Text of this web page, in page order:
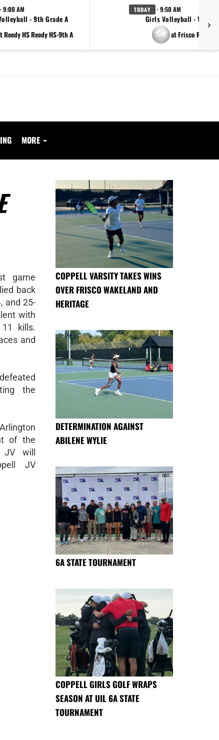
· 9:00 AM
- 9th Grade A
Reedy HS Reedy HS-9th A
TODAY · 9:50 AM
Girls Volleyball - Varsity
at Frisco Reedy
MORE
game
back
and 25-
with
kills.
and
the
of the
will
JV
COPPELL VARSITY TAKES WINS
OVER FRISCO WAKELAND AND
HERITAGE
DETERMINATION AGAINST
ABILENE WYLIE
6A STATE TOURNAMENT
COPPELL GIRLS GOLF WRAPS
SEASON AT UIL 6A STATE
TOURNAMENT